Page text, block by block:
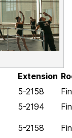
Extension
5-2158
5-2194
5-2158